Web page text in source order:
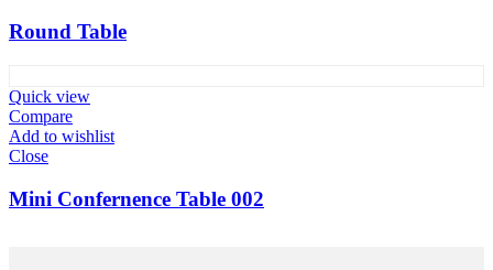
Round Table
Quick view
Compare
Add to wishlist
Close
Mini Confernence Table 002